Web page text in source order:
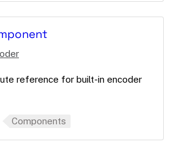
reference for built-in encoder
Components